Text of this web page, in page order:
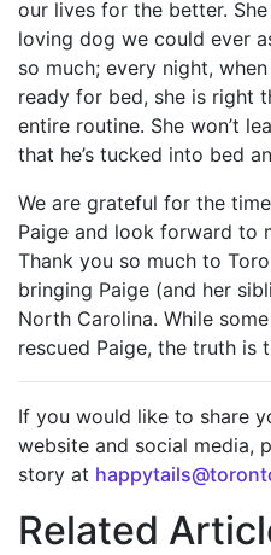
our lives for the better.
loving dog we could ever
so much; every night,
ready for bed, she is right
entire routine. She won’t
that he’s tucked into bed
We are grateful for the
Paige and look forward to
Thank you so much to
bringing Paige (and her
North Carolina. While
rescued Paige, the truth is
If you would like to share
website and social media,
story at
Related